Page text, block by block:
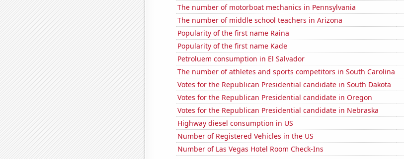
The number of motorboat mechanics in Pennsylvania
The number of middle school teachers in Arizona
Popularity of the first name Raina
Popularity of the first name Kade
Petroluem consumption in El Salvador
The number of athletes and sports competitors in South Carolina
Votes for the Republican Presidential candidate in South Dakota
Votes for the Republican Presidential candidate in Oregon
Votes for the Republican Presidential candidate in Nebraska
Highway diesel consumption in US
Number of Registered Vehicles in the US
Number of Las Vegas Hotel Room Check-Ins